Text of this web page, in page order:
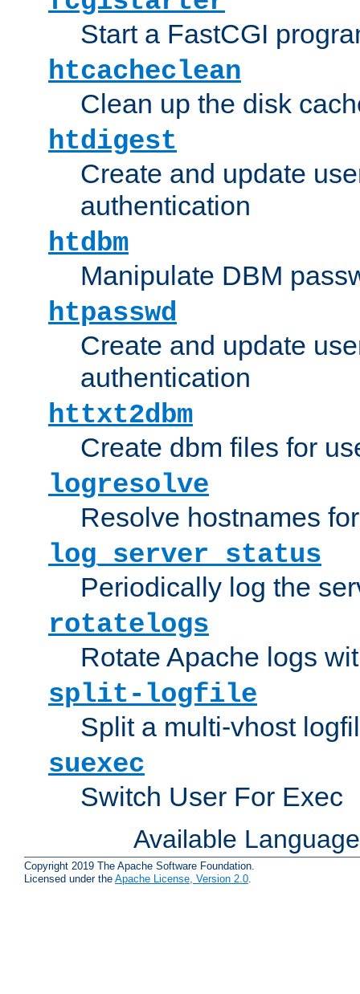
Start a FastCGI
htcacheclean
Clean up the disk
htdigest
Create and update
authentication
htdbm
Manipulate DBM
htpasswd
Create and update
authentication
httxt2dbm
Create dbm files for
logresolve
Resolve hostnames
log_server_status
Periodically log the
rotatelogs
Rotate Apache logs
split-logfile
Split a multi-vhost
suexec
Switch User For Exec
Available
Copyright 2019 The Apache Software Foundation.
Licensed under the Apache License, Version 2.0.